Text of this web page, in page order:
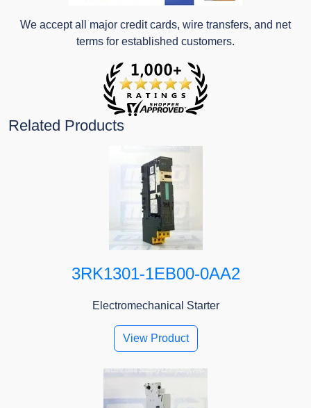
We accept all major credit cards, wire transfers, and net
terms for established customers.
Related Products
3RK1301-1EB00-0AA2
Electromechanical Starter
View Product